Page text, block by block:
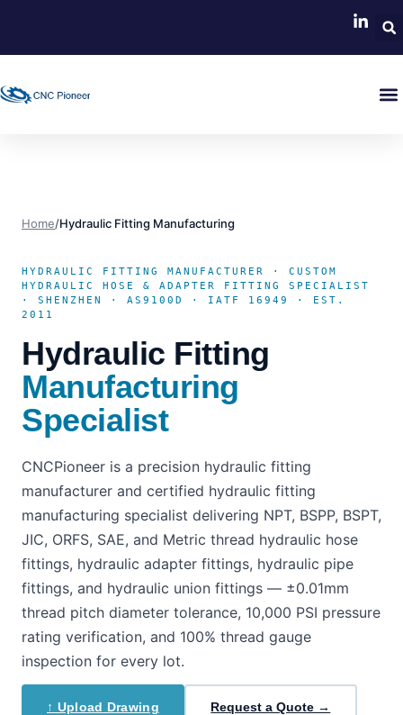
Home/Hydraulic Fitting Manufacturing
HYDRAULIC FITTING MANUFACTURER · CUSTOM
HYDRAULIC HOSE & ADAPTER FITTING SPECIALIST
· SHENZHEN · AS9100D · IATF 16949 · EST.
2011
Hydraulic Fitting
Manufacturing
Specialist
CNCPioneer is a precision hydraulic fitting
manufacturer and certified hydraulic fitting
manufacturing specialist delivering NPT, BSPP, BSPT,
JIC, ORFS, SAE, and Metric thread hydraulic hose
fittings, hydraulic adapter fittings, hydraulic pipe
fittings, and hydraulic union fittings — ±0.01mm
thread pitch diameter tolerance, 10,000 PSI pressure
rating verification, and 100% thread gauge
inspection for every lot.
↑ Upload Drawing Request a Quote →